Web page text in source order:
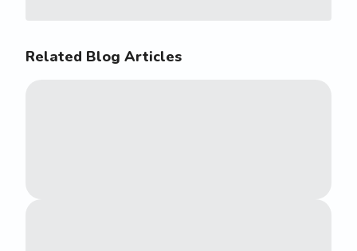
Related Blog Articles